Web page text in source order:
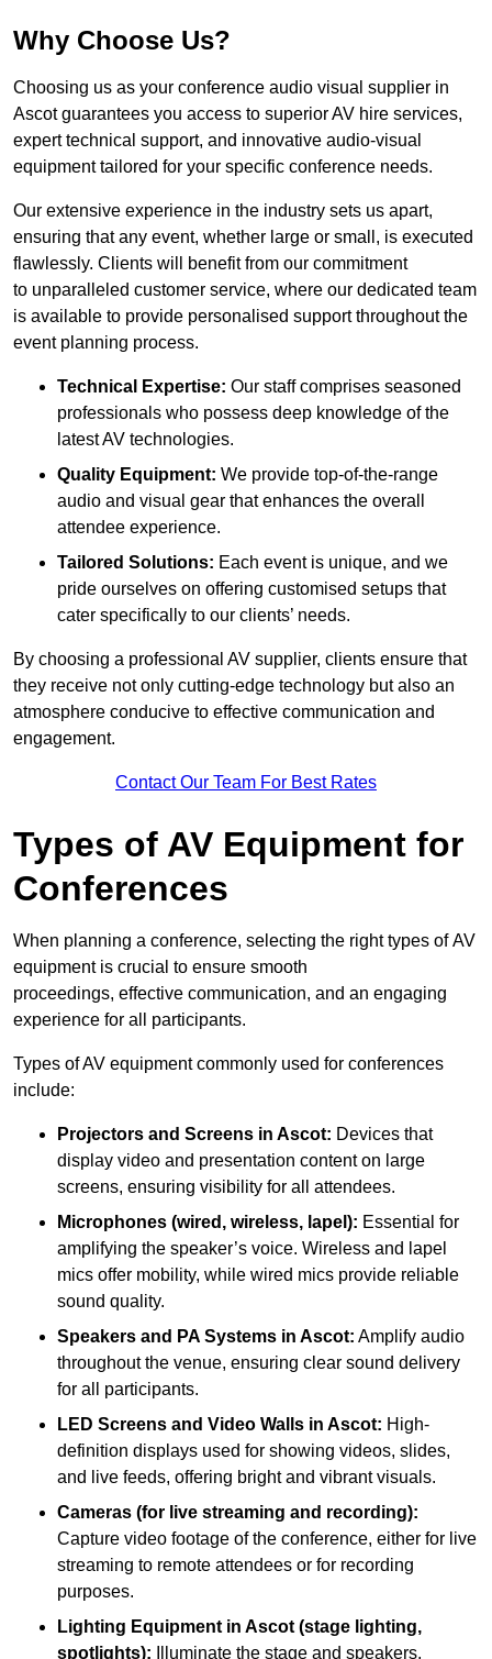
Why Choose Us?
Choosing us as your conference audio visual supplier in
Ascot guarantees you access to superior AV hire services,
expert technical support, and innovative audio-visual
equipment tailored for your specific conference needs.
Our extensive experience in the industry sets us apart,
ensuring that any event, whether large or small, is executed
flawlessly. Clients will benefit from our commitment
to unparalleled customer service, where our dedicated team
is available to provide personalised support throughout the
event planning process.
Technical Expertise: Our staff comprises seasoned
professionals who possess deep knowledge of the
latest AV technologies.
Quality Equipment: We provide top-of-the-range
audio and visual gear that enhances the overall
attendee experience.
Tailored Solutions: Each event is unique, and we
pride ourselves on offering customised setups that
cater specifically to our clients’ needs.
By choosing a professional AV supplier, clients ensure that
they receive not only cutting-edge technology but also an
atmosphere conducive to effective communication and
engagement.
Contact Our Team For Best Rates
Types of AV Equipment for
Conferences
When planning a conference, selecting the right types of AV
equipment is crucial to ensure smooth
proceedings, effective communication, and an engaging
experience for all participants.
Types of AV equipment commonly used for conferences
include:
Projectors and Screens in Ascot: Devices that
display video and presentation content on large
screens, ensuring visibility for all attendees.
Microphones (wired, wireless, lapel): Essential for
amplifying the speaker’s voice. Wireless and lapel
mics offer mobility, while wired mics provide reliable
sound quality.
Speakers and PA Systems in Ascot: Amplify audio
throughout the venue, ensuring clear sound delivery
for all participants.
LED Screens and Video Walls in Ascot: High-
definition displays used for showing videos, slides,
and live feeds, offering bright and vibrant visuals.
Cameras (for live streaming and recording):
Capture video footage of the conference, either for live
streaming to remote attendees or for recording
purposes.
Lighting Equipment in Ascot (stage lighting,
spotlights): Illuminate the stage and speakers,